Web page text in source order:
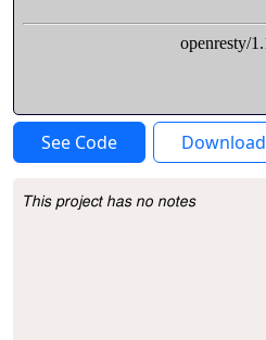
See Code Download
Project Description
This project has no notes